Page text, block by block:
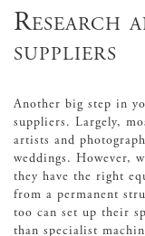
Research
suppliers
Another big step in
suppliers. Largely,
artists and
weddings. However,
they have the right
from a permanent
too can set up their
than specialist